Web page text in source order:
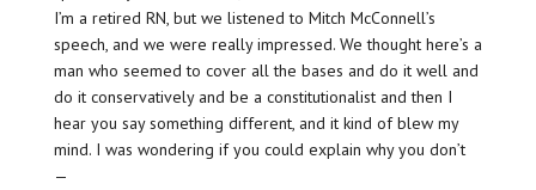
I’m a retired RN, but we listened to Mitch McConnell’s
speech, and we were really impressed. We thought here’s a
man who seemed to cover all the bases and do it well and
do it conservatively and be a constitutionalist and then I
hear you say something different, and it kind of blew my
mind. I was wondering if you could explain why you don’t
—